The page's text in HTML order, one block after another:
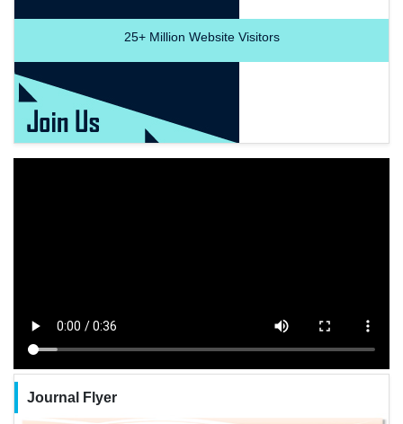
25+Million Website Visitors
Journal Flyer